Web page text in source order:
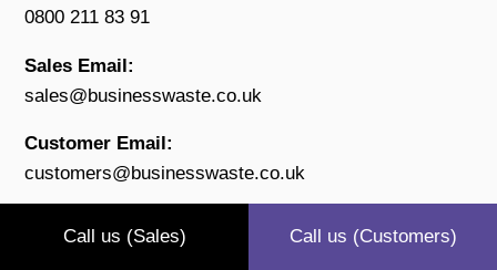
0800 211 83 91
Sales Email:
sales@businesswaste.co.uk
Customer Email:
customers@businesswaste.co.uk
Monday to Friday 9.00 - 17.30
Call us (Sales) Call us (Customers)